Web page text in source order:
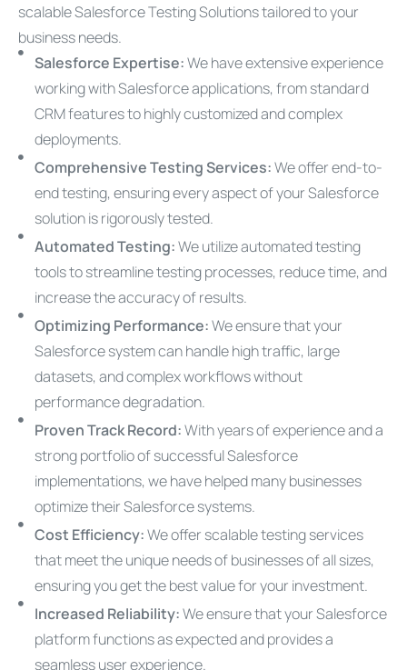
scalable Salesforce Testing Solutions tailored to your
business needs.
Salesforce Expertise:We have extensive experience
working with Salesforce applications, from standard
CRM features to highly customized and complex
deployments.
Comprehensive Testing Services:We offer end-to-
end testing, ensuring every aspect of your Salesforce
solution is rigorously tested.
Automated Testing:We utilize automated testing
tools to streamline testing processes, reduce time, and
increase the accuracy of results.
Optimizing Performance:We ensure that your
Salesforce system can handle high traffic, large
datasets, and complex workflows without
performance degradation.
Proven Track Record:With years of experience and a
strong portfolio of successful Salesforce
implementations, we have helped many businesses
optimize their Salesforce systems.
Cost Efficiency:We offer scalable testing services
that meet the unique needs of businesses of all sizes,
ensuring you get the best value for your investment.
Increased Reliability:We ensure that your Salesforce
platform functions as expected and provides a
seamless user experience.